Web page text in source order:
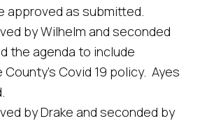
approved as submitted.
Wilhelm and seconded
the agenda to include
Covid 19 policy. Ayes
Drake and seconded by